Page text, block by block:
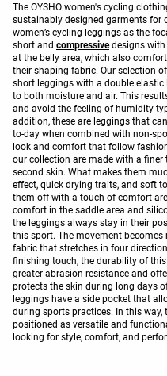
The OYSHO women's cycling
sustainably designed garments for
women’s cycling leggings as the
short and compressivedesigns with
at the belly area, which also
their shaping fabric. Our selection
short leggings with a double
to both moisture and air. This
and avoid the feeling of humidity
addition, these are leggings that
to-day when combined with non-
look and comfort that follow
our collection are made with a
second skin. What makes them
effect, quick drying traits, and soft
them off with a touch of comfort
comfort in the saddle area and
the leggings always stay in their
this sport. The movement
fabric that stretches in four
finishing touch, the durability of
greater abrasion resistance and
protects the skin during long days
leggings have a side pocket that
during sports practices. In this way,
positioned as versatile and
looking for style, comfort, and